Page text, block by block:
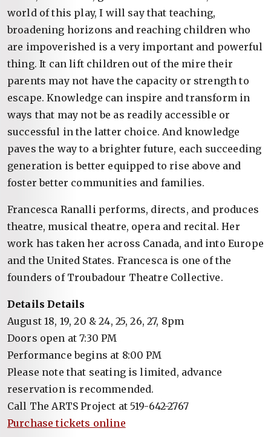
world of this play, I will say that teaching,
broadening horizons and reaching children who
are impoverished is a very important and powerful
thing. It can lift children out of the mire their
parents may not have the capacity or strength to
escape. Knowledge can inspire and transform in
ways that may not be as readily accessible or
successful in the latter choice. And knowledge
paves the way to a brighter future, each succeeding
generation is better equipped to rise above and
foster better communities and families.
Francesca Ranalli performs, directs, and produces
theatre, musical theatre, opera and recital. Her
work has taken her across Canada, and into Europe
and the United States. Francesca is one of the
founders of Troubadour Theatre Collective.
Details Details
August 18, 19, 20 & 24, 25, 26, 27, 8pm
Doors open at 7:30 PM
Performance begins at 8:00 PM
Please note that seating is limited, advance
reservation is recommended.
Call The ARTS Project at 519-642-2767
Purchase tickets online